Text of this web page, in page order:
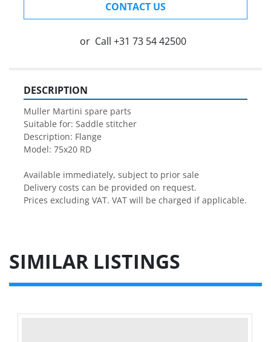
CONTACT US
or Call +31 73 54 42500
DESCRIPTION
Muller Martini spare parts
Suitable for: Saddle stitcher
Description: Flange
Model: 75x20 RD
Available immediately, subject to prior sale
Delivery costs can be provided on request.
Prices excluding VAT. VAT will be charged if applicable.
SIMILAR LISTINGS